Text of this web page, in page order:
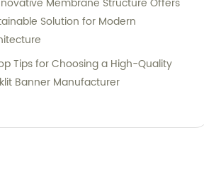
Solution for Modern
Tips for Choosing a High-Quality
Banner Manufacturer